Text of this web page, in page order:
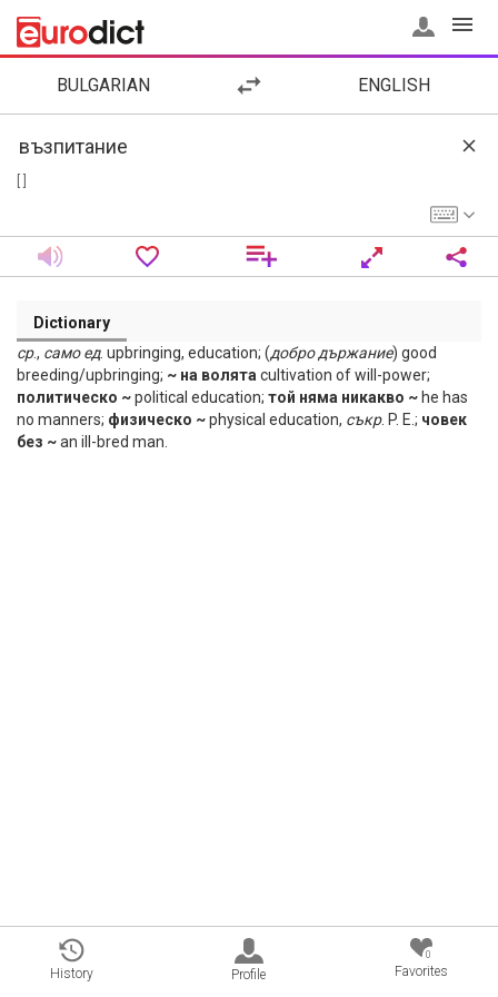
BULGARIAN ENGLISH
Dictionary
ср., само ед. upbringing, education; (добро държание) good
breeding/upbringing; ~ на волята cultivation of will-power;
политическо ~political education; той няма никакво ~ he has
no manners; физическо ~physical education, съкр. P. E.; човек
без ~an ill-bred man.
History Profile
0
Favorites